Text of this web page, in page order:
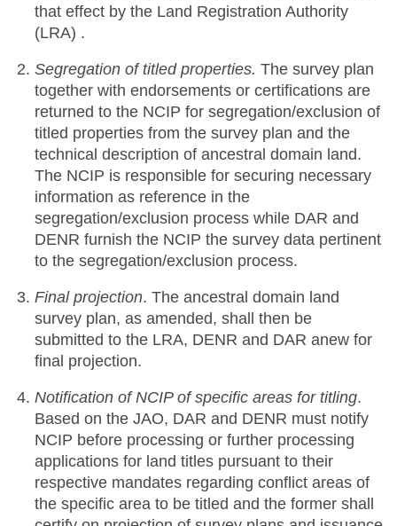
that effect by the Land Registration Authority
(LRA) .
Segregation of titled properties. The survey plan
together with endorsements or certifications are
returned to the NCIP for segregation/exclusion of
titled properties from the survey plan and the
technical description of ancestral domain land.
The NCIP is responsible for securing necessary
information as reference in the
segregation/exclusion process while DAR and
DENR furnish the NCIP the survey data pertinent
to the segregation/exclusion process.
Final projection. The ancestral domain land
survey plan, as amended, shall then be
submitted to the LRA, DENR and DAR anew for
final projection.
Notification of NCIP of specific areas for titling.
Based on the JAO, DAR and DENR must notify
NCIP before processing or further processing
applications for land titles pursuant to their
respective mandates regarding conflict areas of
the specific area to be titled and the former shall